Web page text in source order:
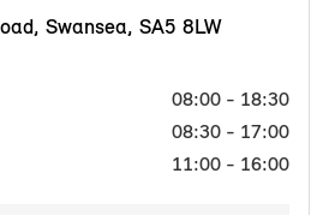
Swansea, SA5 8LW
08:00 - 18:30
08:30 - 17:00
11:00 - 16:00